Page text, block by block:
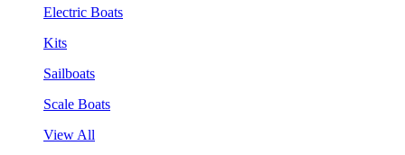
Electric Boats
Kits
Sailboats
Scale Boats
View All